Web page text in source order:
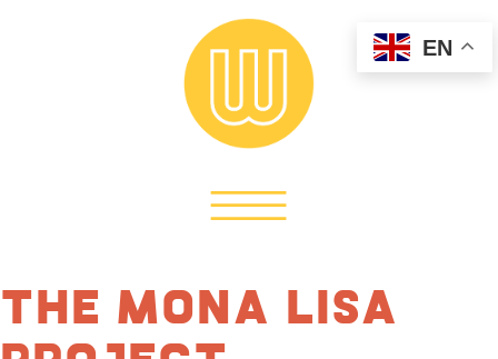
The Mona Lisa
EN